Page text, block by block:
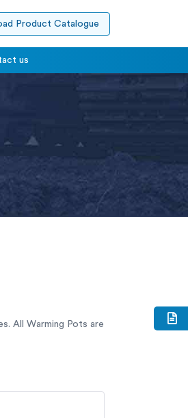
Product Catalogue
us
All Warming Pots are